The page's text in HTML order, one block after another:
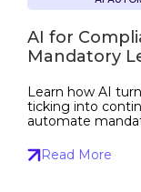
AI for
Mandatory
Learn how AI
ticking into
automate
Read More